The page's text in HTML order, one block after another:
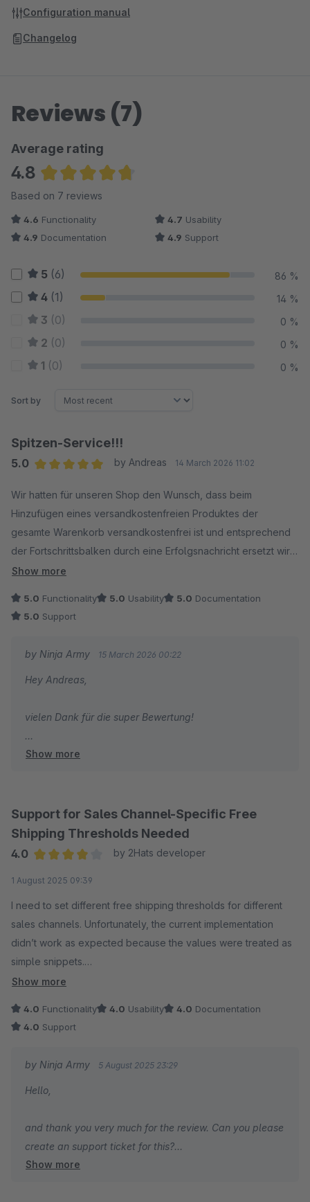
Configuration manual
Changelog
Reviews (7)
Average rating
4.8
Average rating of 4.79 out of 5 stars
Based on 7 reviews
4.6 Functionality 4.7 Usability
4.9 Documentation 4.9 Support
5 (6) 86 %
4 (1) 14 %
3 (0) 0 %
2 (0) 0 %
1 (0) 0 %
Sort by
Spitzen-Service!!!
5.0
by Andreas 14 March 2026 11:02
Wir hatten für unseren Shop den Wunsch, dass beim
Hinzufügen eines versandkostenfreien Produktes der
gesamte Warenkorb versandkostenfrei ist und entsprechend
der Fortschrittsbalken durch eine Erfolgsnachricht ersetzt wird.
Da dies zu diesem Zeitpunkt noch nicht sauber abbildbar war,
Tage wurde der Wunsch umgesetzt und es funktioniert nun
alles perfekt. Wow! Und nochmal vielen vielen Dank!!!
Show more
5.0 Functionality 5.0 Usability 5.0 Documentation
5.0 Support
by Ninja Army 15 March 2026 00:22
Hey Andreas,
vielen Dank für die super Bewertung!
Viele Grüße
Show more
Support for Sales Channel-Specific Free
Shipping Thresholds Needed
4.0
by 2Hats developer
1 August 2025 09:39
I need to set different free shipping thresholds for different
sales channels. Unfortunately, the current implementation
didn’t work as expected because the values were treated as
simple snippets.
case, as it’s an important requirement for my project.
Show more
4.0 Functionality 4.0 Usability 4.0 Documentation
4.0 Support
by Ninja Army 5 August 2025 23:29
Hello,
and thank you very much for the review. Can you please
create an support ticket for this?
I'm sure we will find a solution.
Show more